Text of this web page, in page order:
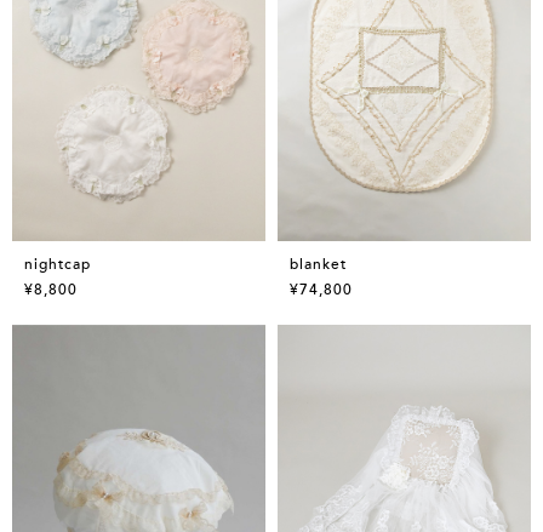
nightcap
¥8,800
blanket
¥74,800